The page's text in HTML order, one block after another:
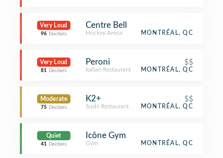
Very Loud
96 Decibels
Centre Bell
Hockey Arena MONTRÉAL, QC
Very Loud
81 Decibels
Peroni $$
Italian Restaurant MONTRÉAL, QC
Moderate
75 Decibels
K2+ $$
Sushi Restaurant MONTRÉAL, QC
Quiet
41 Decibels
Icône Gym
Gym MONTRÉAL, QC